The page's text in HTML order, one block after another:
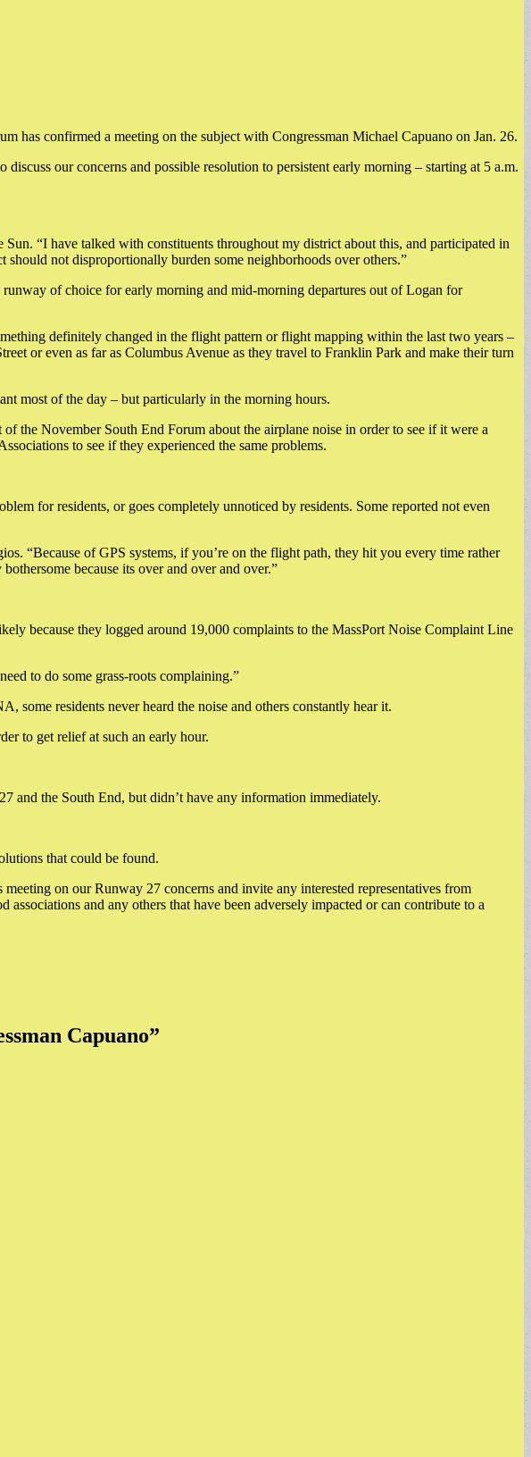
has confirmed a meeting on the subject with Congressman Michael Capuano on Jan. 26.
our concerns and possible resolution to persistent early morning – starting at 5 a.m.
“I have talked with constituents throughout my district about this, and participated in
not disproportionally burden some neighborhoods over others.”
of choice for early morning and mid-morning departures out of Logan for
definitely changed in the flight pattern or flight mapping within the last two years –
or even as far as Columbus Avenue as they travel to Franklin Park and make their turn
most of the day – but particularly in the morning hours.
the November South End Forum about the airplane noise in order to see if it were a
to see if they experienced the same problems.
for residents, or goes completely unnoticed by residents. Some reported not even
“Because of GPS systems, if you’re on the flight path, they hit you every time rather
because its over and over and over.”
because they logged around 19,000 complaints to the MassPort Noise Complaint Line
to do some grass-roots complaining.”
some residents never heard the noise and others constantly hear it.
to get relief at such an early hour.
and the South End, but didn’t have any information immediately.
that could be found.
on our Runway 27 concerns and invite any interested representatives from
and any others that have been adversely impacted or can contribute to a
Capuano”